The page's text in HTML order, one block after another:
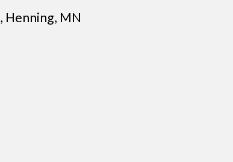
, Henning, MN